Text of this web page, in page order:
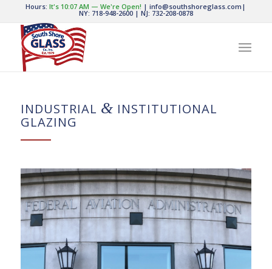
Hours:It's 10:07 AM —We're Open! |info@southshoreglass.com |
NY: 718-948-2600| NJ: 732-208-0878
INDUSTRIAL & INSTITUTIONAL
GLAZING